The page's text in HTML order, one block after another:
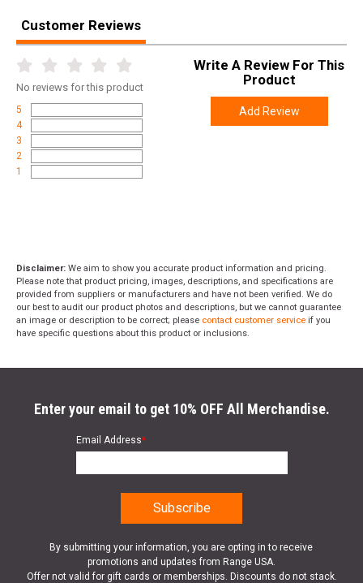
Customer Reviews
No reviews for this product
5
4
3
2
1
Write A Review For This
Product
Add Review
Disclaimer: We aim to show you accurate product information and pricing.
Please note that product pricing, images, descriptions, and specifications are
provided from suppliers or manufacturers and have not been verified. We do
our best to audit our product photos and descriptions, but we cannot guarantee
an image or description to be correct; please contact customer service if you
have specific questions about this product or inclusions.
Enter your email to get 10% OFF All Merchandise.
Email Address*
By submitting your information, you are opting in to receive
promotions and updates from Range USA.
Offer not valid for gift cards or memberships. Discounts do not stack.